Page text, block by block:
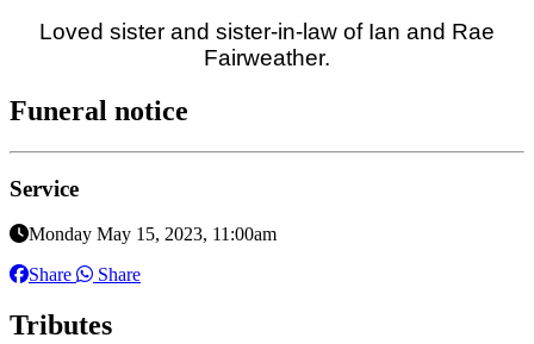
Loved sister and sister-in-law of Ian and Rae
Fairweather.
Funeral notice
Service
Monday May 15, 2023, 11:00am
Share
Share
Tributes